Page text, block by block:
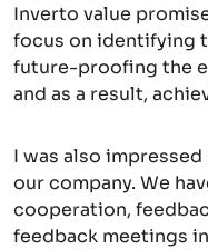
Inverto value
focus on identifying
future-proofing the
and as a result,
I was also
our company. We
cooperation,
feedback meetings